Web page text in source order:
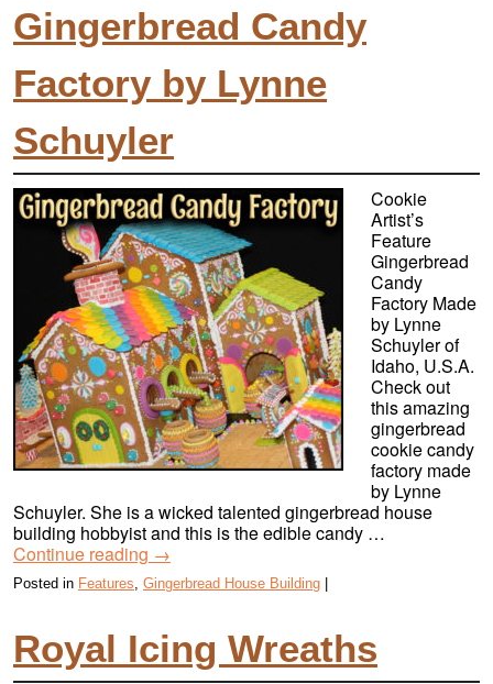
Gingerbread Candy
Factory by Lynne
Schuyler
Cookie
Artist’s
Feature
Gingerbread
Candy
Factory Made
by Lynne
Schuyler of
Idaho, U.S.A.
Check out
this amazing
gingerbread
cookie candy
factory made
by Lynne
Schuyler. She is a wicked talented gingerbread house
building hobbyist and this is the edible candy …
Continue reading →
Posted in Features Gingerbread House Building |
Royal Icing Wreaths